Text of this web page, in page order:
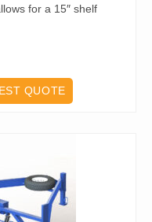
for a 15″ shelf
QUOTE